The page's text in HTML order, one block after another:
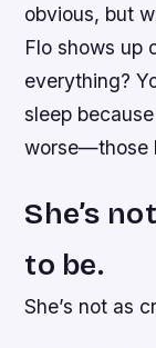
obvious, but
Flo shows up
everything?
sleep
worse—those
She’s
to be.
She’s not as